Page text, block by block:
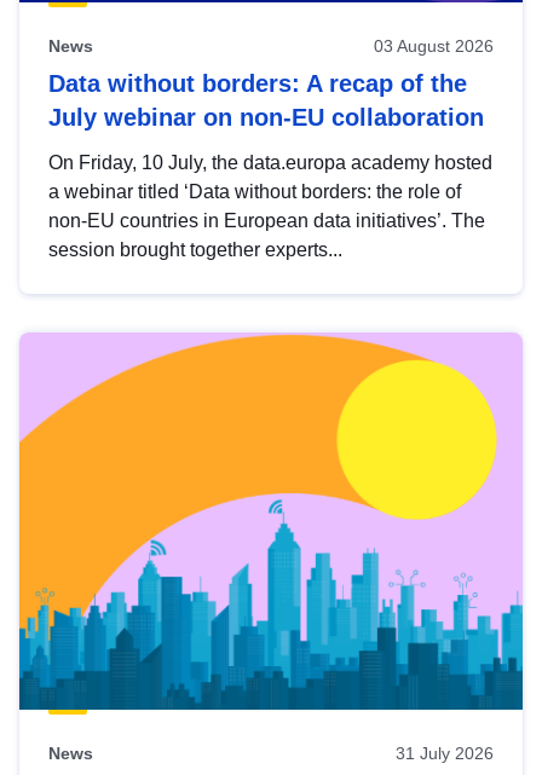
News 03 August 2026
Data without borders: A recap of the
July webinar on non-EU collaboration
On Friday, 10 July, the data.europa academy hosted
a webinar titled ‘Data without borders: the role of
non-EU countries in European data initiatives’. The
session brought together experts...
News 31 July 2026